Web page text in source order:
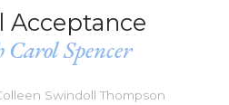
Acceptance
Spencer
Swindoll Thompson